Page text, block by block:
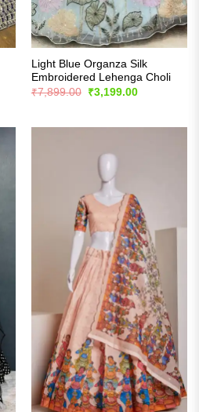
Light Blue Organza Silk
Embroidered Lehenga Choli
₹7,899.00
Original
price
₹3,199.00Current